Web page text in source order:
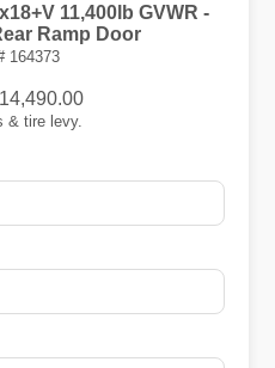
11,400lb GVWR -
Ramp Door
164373
& tire levy.